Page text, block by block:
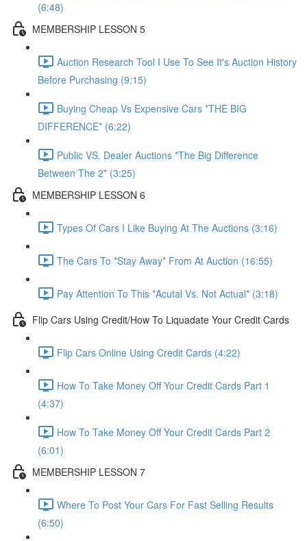
(6:48)
MEMBERSHIP LESSON 5
Auction Research Tool I Use To See It's Auction History
Before Purchasing (9:15)
Buying Cheap Vs Expensive Cars *THE BIG
DIFFERENCE* (6:22)
Public VS. Dealer Auctions *The Big Difference
Between The 2* (3:25)
MEMBERSHIP LESSON 6
Types Of Cars I Like Buying At The Auctions (3:16)
The Cars To *Stay Away* From At Auction (16:55)
Pay Attention To This *Acutal Vs. Not Actual* (3:18)
Flip Cars Using Credit/How To Liquadate Your Credit Cards
Flip Cars Online Using Credit Cards (4:22)
How To Take Money Off Your Credit Cards Part 1
(4:37)
How To Take Money Off Your Credit Cards Part 2
(6:01)
MEMBERSHIP LESSON 7
Where To Post Your Cars For Fast Selling Results
(6:50)